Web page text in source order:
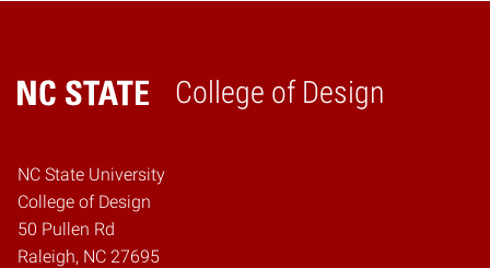
College of Design
Home
NC State University
College of Design
50 Pullen Rd
Raleigh, NC 27695